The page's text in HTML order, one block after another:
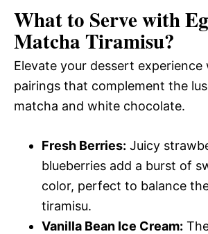
What to Serve with
Matcha Tiramisu?
Elevate your dessert
pairings that complement the
matcha and white chocolate.
Fresh Berries: Juicy
blueberries add a burst of
color, perfect to balance
tiramisu.
Vanilla Bean Ice Cream: